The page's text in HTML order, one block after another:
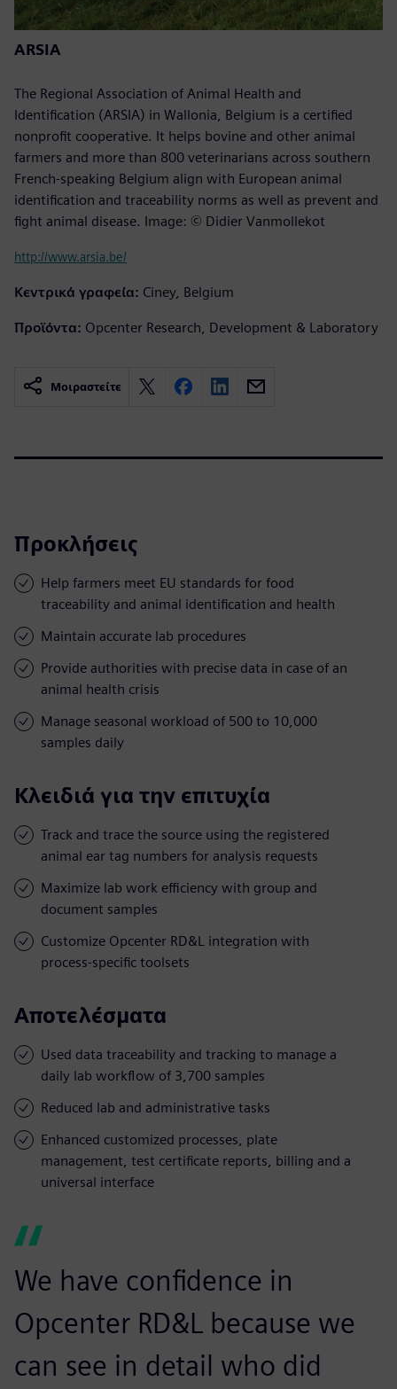
ARSIA
The Regional Association of Animal Health and
Identification (ARSIA) in Wallonia, Belgium is a certified
nonprofit cooperative. It helps bovine and other animal
farmers and more than 800 veterinarians across southern
French-speaking Belgium align with European animal
identification and traceability norms as well as prevent and
fight animal disease. Image: © Didier Vanmollekot
http://www.arsia.be/
Κεντρικά γραφεία: Ciney, Belgium
Προϊόντα: Opcenter Research, Development & Laboratory
Μοιραστείτε
Προκλήσεις
Help farmers meet EU standards for food
traceability and animal identification and health
Maintain accurate lab procedures
Provide authorities with precise data in case of an
animal health crisis
Manage seasonal workload of 500 to 10,000
samples daily
Κλειδιά για την επιτυχία
Track and trace the source using the registered
animal ear tag numbers for analysis requests
Maximize lab work efficiency with group and
document samples
Customize Opcenter RD&L integration with
process-specific toolsets
Αποτελέσματα
Used data traceability and tracking to manage a
daily lab workflow of 3,700 samples
Reduced lab and administrative tasks
Enhanced customized processes, plate
management, test certificate reports, billing and a
universal interface
We have confidence in
Opcenter RD&L because we
can see in detail who did